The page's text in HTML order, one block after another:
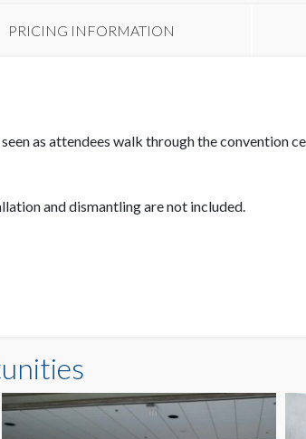
PRICING INFORMATION
as attendees walk through the
and dismantling are not included.